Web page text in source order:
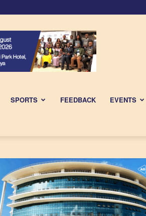
SPORTS FEEDBACK EVENTS